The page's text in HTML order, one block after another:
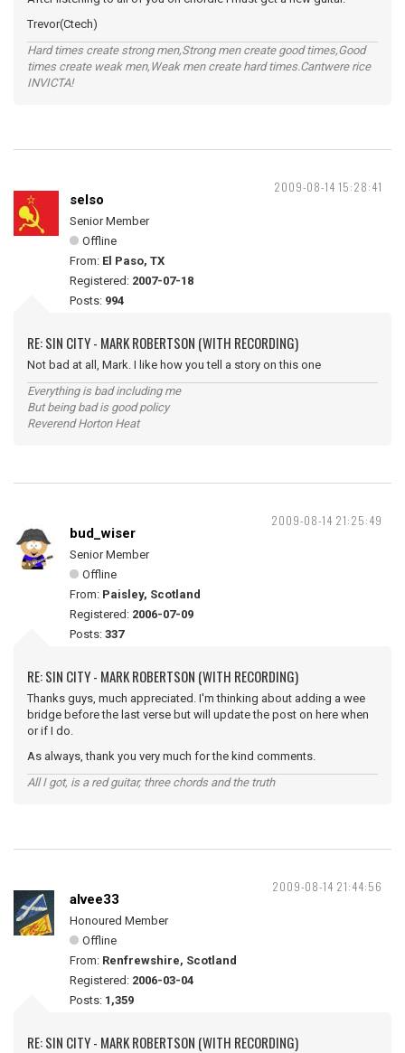
Trevor(Ctech)
Hard times create strong men,Strong men create good times,Good
times create weak men,Weak men create hard times.Cantwere rice
INVICTA!
2009-08-14 15:28:41
selso
Senior Member
Offline
From: El Paso, TX
Registered: 2007-07-18
Posts: 994
RE: SIN CITY - MARK ROBERTSON (WITH RECORDING)
Not bad at all, Mark. I like how you tell a story on this one
Everything is bad including me
But being bad is good policy
Reverend Horton Heat
2009-08-14 21:25:49
bud_wiser
Senior Member
Offline
From: Paisley, Scotland
Registered: 2006-07-09
Posts: 337
RE: SIN CITY - MARK ROBERTSON (WITH RECORDING)
Thanks guys, much appreciated. I'm thinking about adding a wee
bridge before the last verse but will update the post on here when
or if I do.
As always, thank you very much for the kind comments.
All I got, is a red guitar, three chords and the truth
2009-08-14 21:44:56
alvee33
Honoured Member
Offline
From: Renfrewshire, Scotland
Registered: 2006-03-04
Posts: 1,359
RE: SIN CITY - MARK ROBERTSON (WITH RECORDING)